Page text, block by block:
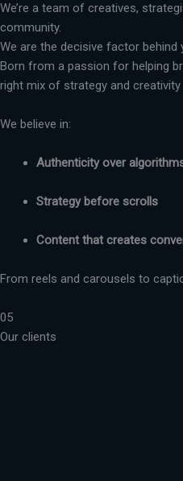
We’re a team of creatives,
community.
We are the decisive factor behind
Born from a passion for helping
right mix of strategy and
We believe in:
Authenticity over
Strategy before scrolls
Content that creates
From reels and carousels to
05
Our clients